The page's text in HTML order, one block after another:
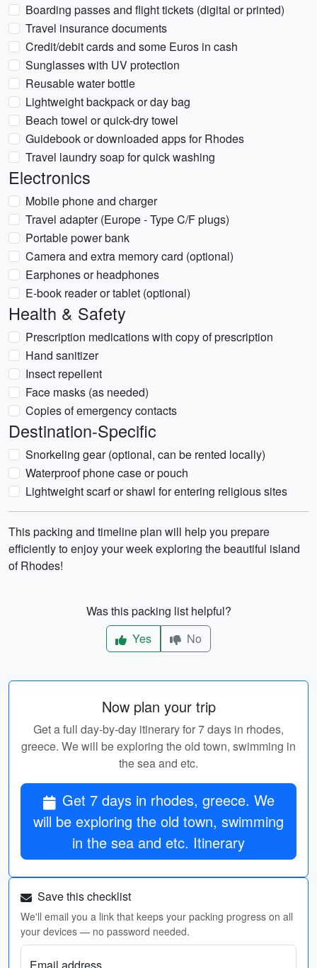
Boarding passes and flight tickets (digital or printed)
Travel insurance documents
Credit/debit cards and some Euros in cash
Sunglasses with UV protection
Reusable water bottle
Lightweight backpack or day bag
Beach towel or quick-dry towel
Guidebook or downloaded apps for Rhodes
Travel laundry soap for quick washing
Electronics
Mobile phone and charger
Travel adapter (Europe - Type C/F plugs)
Portable power bank
Camera and extra memory card (optional)
Earphones or headphones
E-book reader or tablet (optional)
Health & Safety
Prescription medications with copy of prescription
Hand sanitizer
Insect repellent
Face masks (as needed)
Copies of emergency contacts
Destination-Specific
Snorkeling gear (optional, can be rented locally)
Waterproof phone case or pouch
Lightweight scarf or shawl for entering religious sites
This packing and timeline plan will help you prepare
efficiently to enjoy your week exploring the beautiful island
of Rhodes!
Was this packing list helpful?
Yes
No
Now plan your trip
Get a full day-by-day itinerary for 7 days in rhodes,
greece. We will be exploring the old town, swimming in
the sea and etc.
Get 7 days in rhodes, greece. We
will be exploring the old town, swimming
in the sea and etc. Itinerary
Save this checklist
We'll email you a link that keeps your packing progress on all
your devices — no password needed.